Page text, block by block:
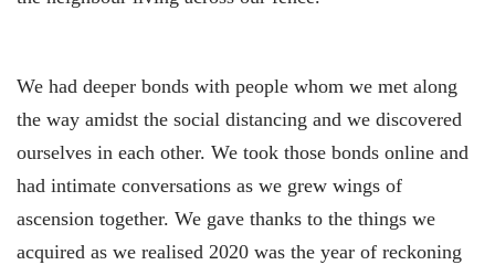
We had deeper bonds with people whom we met along
the way amidst the social distancing and we discovered
ourselves in each other. We took those bonds online and
had intimate conversations as we grew wings of
ascension together. We gave thanks to the things we
acquired as we realised 2020 was the year of reckoning